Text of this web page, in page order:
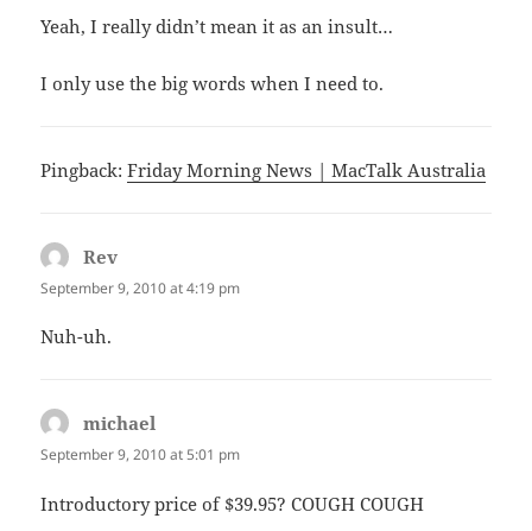
Yeah, I really didn’t mean it as an insult…
I only use the big words when I need to.
Pingback:Friday Morning News | MacTalk Australia
Rev
September 9, 2010 at 4:19 pm
Nuh-uh.
michael
September 9, 2010 at 5:01 pm
Introductory price of $39.95? COUGH COUGH